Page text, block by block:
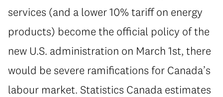
services (and a lower 10% tariff on energy
products) become the official policy of the
new U.S. administration on March 1st, there
would be severe ramifications for Canada’s
labour market. Statistics Canada estimates